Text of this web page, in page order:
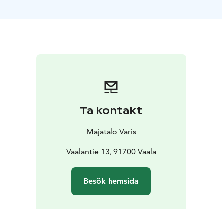
Majatalo Varis serves as an excellent base for trips to
Rokua Geopark, but it is also a place to rest, be and
travelers, nature lovers and those seeking peace – just
You can stop by for a coffee or refreshments at Pub
Pikku Varis downstairs or even organize a private event
Ta kontakt
Majatalo Varis
Vaalantie 13, 91700 Vaala
Besök hemsida